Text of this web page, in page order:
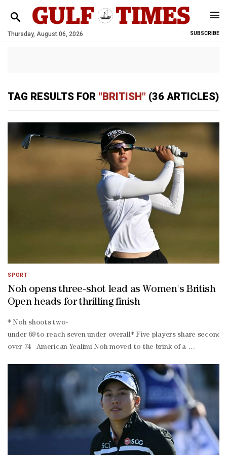
Thursday, August 06, 2026 SUBSCRIBE
TAG RESULTS FOR "BRITISH" (36 ARTICLES)
SPORT
Noh opens three-shot lead as Women's British
Open heads for thrilling finish
* Noh shoots two-
under 69 to reach seven under overall* Five players share
over 74 American Yealimi Noh moved to the brink of a ​
par 69 to take a three-
shot lead after the third ‌round of the ⁠Women's British Open ‌at
in par save on the second, which was nice," Noh told
good par saves."The 25-year-old will take a three-
shot advantage into Sunday's final round as she chases her
who both closed with pars despite difficult rounds. World number
Jeeno Thitikul, American Lucy Li and Germany's Esther